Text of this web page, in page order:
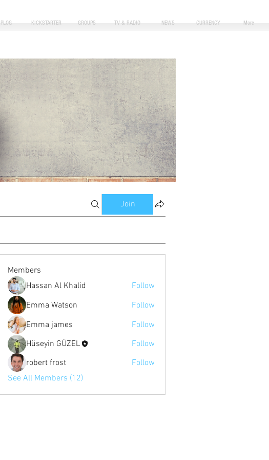
PLOG KICKSTARTER GROUPS TV & RADIO NEWS CURRENCY More
Join
Members
Hassan Al Khalid
Follow
Emma Watson
Follow
Emma james
Follow
Hüseyin GÜZEL
Follow
robert frost
Follow
See All Members (12)